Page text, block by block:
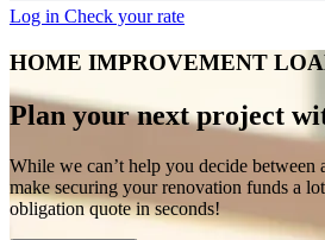
Log in Check your rate
HOME IMPROVEMENT
Plan your next project
While we can’t help you decide
make securing your renovation funds a
obligation quote in seconds!